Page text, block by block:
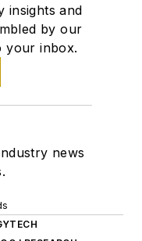
insights and
by our
your inbox.
news